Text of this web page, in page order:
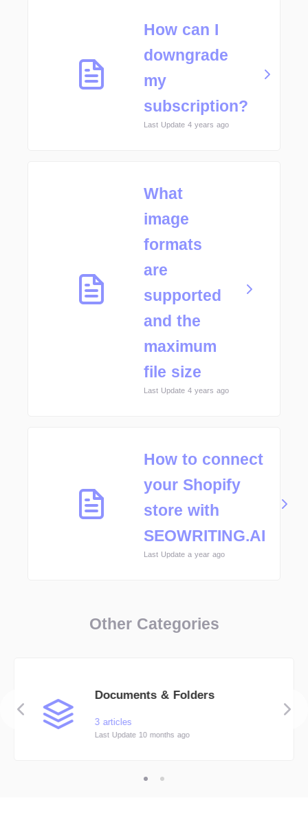
How can I
downgrade
my
subscription?
Last Update 4 years ago
What
image
formats
are
supported
and the
maximum
file size
Last Update 4 years ago
How to connect
your Shopify
store with
SEOWRITING.AI
Last Update a year ago
Other Categories
Documents & Folders
3 articles
Last Update 10 months ago